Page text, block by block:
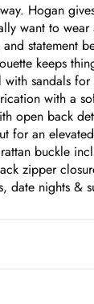
Hogan
want to wear
statement
keeps
sandals for
with a
open back
for an
buckle
zipper
date nights &